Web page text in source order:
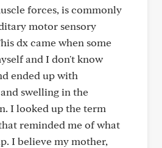
forces, is commonly
motor sensory
dx came when some
and I don't know
ended up with
swelling in the
I looked up the term
reminded me of what
I believe my mother,